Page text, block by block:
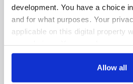
development. You have a choice
and for what purposes. Your
applicable on this digital property
any time from the Cookie
Allow all
Topics
About Us
Contact Us
Advertise